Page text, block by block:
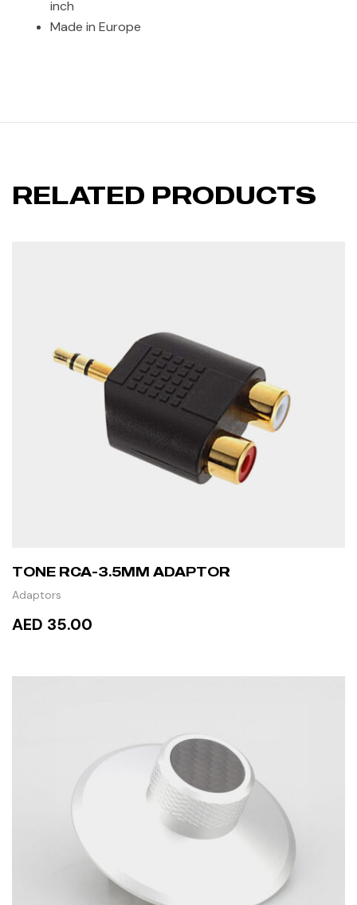
inch
Made in Europe
RELATED PRODUCTS
TONE RCA-3.5MM ADAPTOR
Adaptors
AED 35.00